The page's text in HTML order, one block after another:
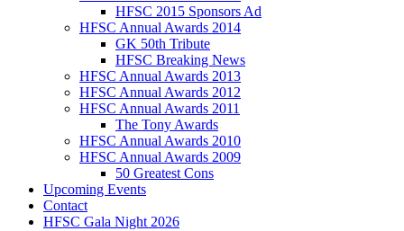
HFSC 2015 Sponsors Ad
HFSC Annual Awards 2014
GK 50th Tribute
HFSC Breaking News
HFSC Annual Awards 2013
HFSC Annual Awards 2012
HFSC Annual Awards 2011
The Tony Awards
HFSC Annual Awards 2010
HFSC Annual Awards 2009
50 Greatest Cons
Upcoming Events
Contact
HFSC Gala Night 2026